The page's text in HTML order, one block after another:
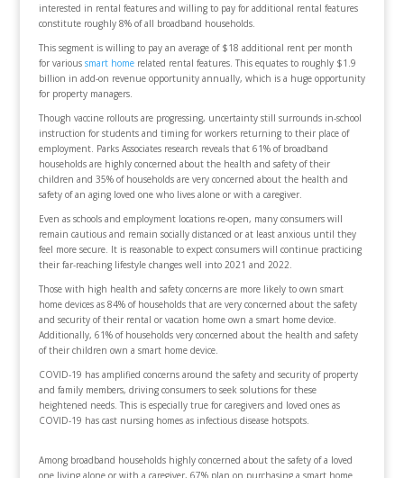
interested in rental features and willing to pay for additional rental features
constitute roughly 8% of all broadband households.
This segment is willing to pay an average of $18 additional rent per month
for various smart homerelated rental features. This equates to roughly $1.9
billion in add-on revenue opportunity annually, which is a huge opportunity
for property managers.
Though vaccine rollouts are progressing, uncertainty still surrounds in-school
instruction for students and timing for workers returning to their place of
employment. Parks Associates research reveals that 61% of broadband
households are highly concerned about the health and safety of their
children and 35% of households are very concerned about the health and
safety of an aging loved one who lives alone or with a caregiver.
Even as schools and employment locations re-open, many consumers will
remain cautious and remain socially distanced or at least anxious until they
feel more secure. It is reasonable to expect consumers will continue practicing
their far-reaching lifestyle changes well into 2021 and 2022.
Those with high health and safety concerns are more likely to own smart
home devices as 84% of households that are very concerned about the safety
and security of their rental or vacation home own a smart home device.
Additionally, 61% of households very concerned about the health and safety
of their children own a smart home device.
COVID-19 has amplified concerns around the safety and security of property
and family members, driving consumers to seek solutions for these
heightened needs. This is especially true for caregivers and loved ones as
COVID-19 has cast nursing homes as infectious disease hotspots.
Among broadband households highly concerned about the safety of a loved
one living alone or with a caregiver, 67% plan on purchasing a smart home